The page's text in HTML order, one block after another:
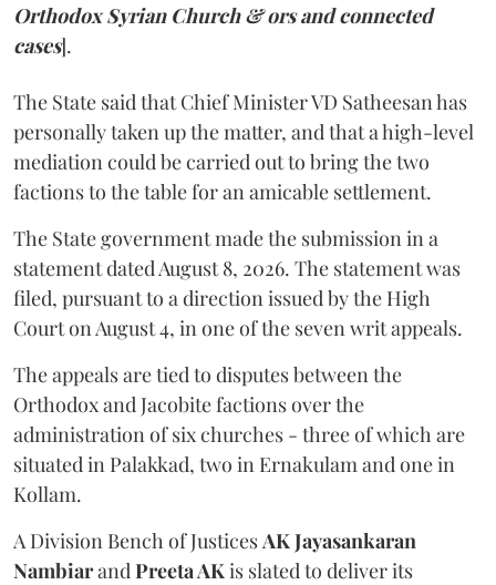
Orthodox Syrian Church & ors and connected
cases].
The State said that Chief Minister VD Satheesan has
personally taken up the matter, and that a high-level
mediation could be carried out to bring the two
factions to the table for an amicable settlement.
The State government made the submission in a
statement dated August 8, 2026. The statement was
filed, pursuant to a direction issued by the High
Court on August 4, in one of the seven writ appeals.
The appeals are tied to disputes between the
Orthodox and Jacobite factions over the
administration of six churches - three of which are
situated in Palakkad, two in Ernakulam and one in
Kollam.
A Division Bench of Justices AK Jayasankaran
Nambiarand Preeta AKis slated to deliver its